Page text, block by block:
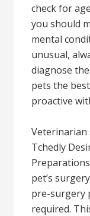
check for
you should
mental
unusual,
diagnose
pets the
proactive
Veterinarian
Tchedly
pet’s
pre-surgery
required.